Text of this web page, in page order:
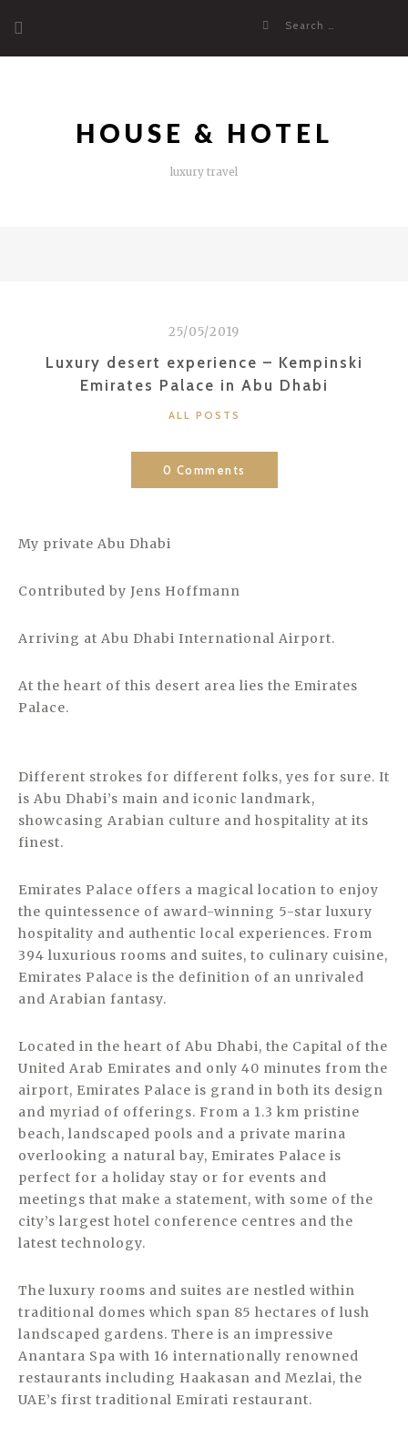
content
Search
HOUSE & HOTEL
luxury travel
25/05/2019
Luxury desert experience – Kempinski
Emirates Palace in Abu Dhabi
CATEGORIES
ALL POSTS
0 Comments
My private Abu Dhabi
Contributed by Jens Hoffmann
Arriving at Abu Dhabi International Airport.
At the heart of this desert area lies the Emirates
Palace.
Different strokes for different folks, yes for sure. It
is Abu Dhabi’s main and iconic landmark,
showcasing Arabian culture and hospitality at its
finest.
Emirates Palace offers a magical location to enjoy
the quintessence of award-winning 5-star luxury
hospitality and authentic local experiences. From
394 luxurious rooms and suites, to culinary cuisine,
Emirates Palace is the definition of an unrivaled
and Arabian fantasy.
Located in the heart of Abu Dhabi, the Capital of the
United Arab Emirates and only 40 minutes from the
airport, Emirates Palace is grand in both its design
and myriad of offerings. From a 1.3 km pristine
beach, landscaped pools and a private marina
overlooking a natural bay, Emirates Palace is
perfect for a holiday stay or for events and
meetings that make a statement, with some of the
city’s largest hotel conference centres and the
latest technology.
The luxury rooms and suites are nestled within
traditional domes which span 85 hectares of lush
landscaped gardens. There is an impressive
Anantara Spa with 16 internationally renowned
restaurants including Haakasan and Mezlai, the
UAE’s first traditional Emirati restaurant.